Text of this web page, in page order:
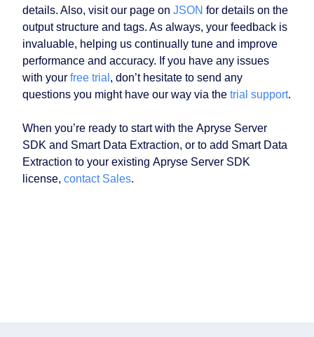
details. Also, visit our page on JSON for details on the
output structure and tags. As always, your feedback is
invaluable, helping us continually tune and improve
performance and accuracy. If you have any issues
with your free trial , don’t hesitate to send any
questions you might have our way via the trial support.
When you’re ready to start with the Apryse Server
SDK and Smart Data Extraction, or to add Smart Data
Extraction to your existing Apryse Server SDK
license, contact Sales.